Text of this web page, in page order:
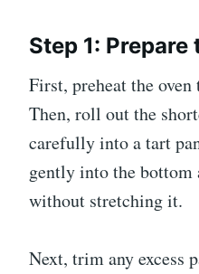
Step 1:
First, preheat the oven
Then, roll out the
carefully into a tart
gently into the bottom
without stretching it.
Next, trim any excess